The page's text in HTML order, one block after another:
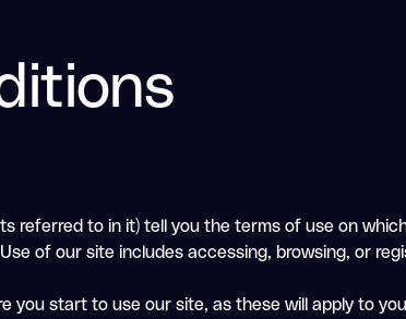
referred to in it) tell you the terms of use on
of our site includes accessing, browsing, or
you start to use our site, as these will apply to